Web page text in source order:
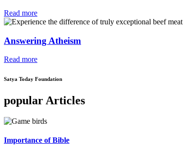
Read more
Answering Atheism
Read more
Satya Today Foundation
popular Articles
Importance of Bible